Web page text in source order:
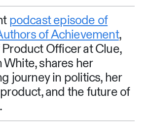
podcast episode of
of Achievement,
Officer at Clue,
White, shares her
journey in politics, her
and the future of